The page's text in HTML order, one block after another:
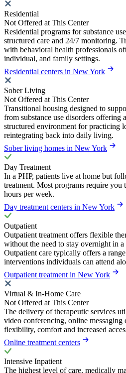
Residential
Not Offered at This Center
Residential programs for substance
structured care and 24/7 monitoring.
with behavioral health professionals
individual, and family settings.
Residential centers in New York
Sober Living
Not Offered at This Center
Transitional housing designed to
from substance use disorders offering
structured environment for practicing
reintegrating back into daily living.
Sober living homes in New York
Day Treatment
In a PHP, patients live at home but
treatment. Most programs require you
hours per week.
Day treatment centers in New York
Outpatient
Outpatient treatment offers flexible
without the need to stay overnight in
Outpatient care typically offers a
interventions individuals can attend
Outpatient treatment in New York
Virtual & In-Home Care
Not Offered at This Center
The delivery of therapeutic services
video conferencing, online
flexibility, comfort and increased
Online treatment centers
Intensive Inpatient
The highest level of care, medically